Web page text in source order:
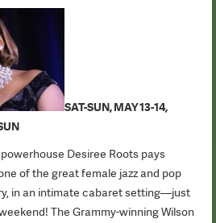
SAT-SUN, MAY 13-14,
Desiree Roots pays
of the great female jazz and pop
in an intimate cabaret setting—just
The Grammy-winning Wilson